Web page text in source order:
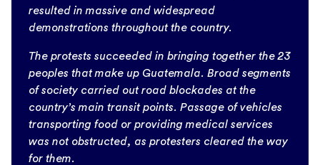
resulted in massive and widespread
demonstrations throughout the country.
The protests succeeded in bringing together the 23
peoples that make up Guatemala. Broad segments
of society carried out road blockades at the
country’s main transit points. Passage of vehicles
transporting food or providing medical services
was not obstructed, as protesters cleared the way
for them.